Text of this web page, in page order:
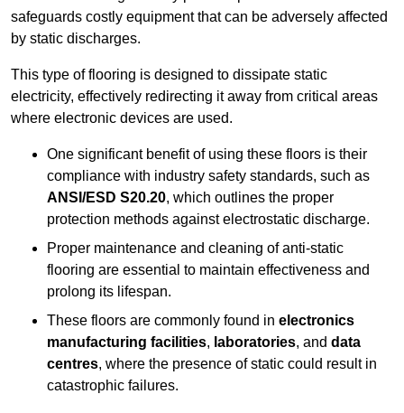
safeguards costly equipment that can be adversely affected
by static discharges.
This type of flooring is designed to dissipate static
electricity, effectively redirecting it away from critical areas
where electronic devices are used.
One significant benefit of using these floors is their
compliance with industry safety standards, such as
ANSI/ESD S20.20, which outlines the proper
protection methods against electrostatic discharge.
Proper maintenance and cleaning of anti-static
flooring are essential to maintain effectiveness and
prolong its lifespan.
These floors are commonly found in electronics
manufacturing facilities, laboratories, and data
centres, where the presence of static could result in
catastrophic failures.